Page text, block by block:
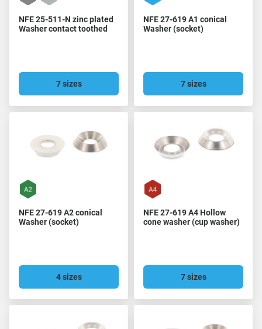
NFE 25-511-N zinc plated
Washer contact toothed
7 sizes
NFE 27-619 A1 conical
Washer (socket)
7 sizes
NFE 27-619 A2 conical
Washer (socket)
4 sizes
NFE 27-619 A4 Hollow
cone washer (cup washer)
7 sizes